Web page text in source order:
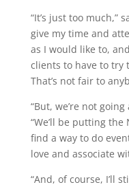
“It’s just too much,”
give my time and
as I would like to,
clients to have to try
That’s not fair to
“But, we’re not
“We’ll be putting
find a way to do
love and associate
“And, of course, I’ll